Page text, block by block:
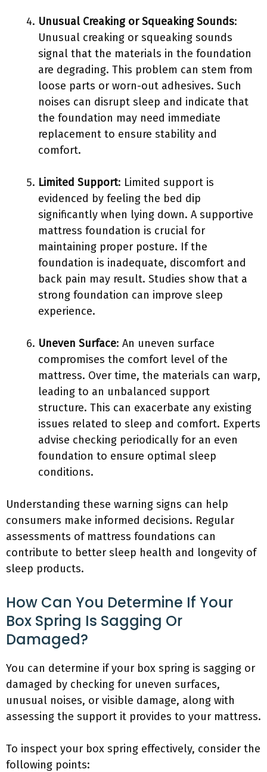
Unusual Creaking or Squeaking Sounds:
Unusual creaking or squeaking sounds
signal that the materials in the foundation
are degrading. This problem can stem from
loose parts or worn-out adhesives. Such
noises can disrupt sleep and indicate that
the foundation may need immediate
replacement to ensure stability and
comfort.
Limited Support: Limited support is
evidenced by feeling the bed dip
significantly when lying down. A supportive
mattress foundation is crucial for
maintaining proper posture. If the
foundation is inadequate, discomfort and
back pain may result. Studies show that a
strong foundation can improve sleep
experience.
Uneven Surface: An uneven surface
compromises the comfort level of the
mattress. Over time, the materials can warp,
leading to an unbalanced support
structure. This can exacerbate any existing
issues related to sleep and comfort. Experts
advise checking periodically for an even
foundation to ensure optimal sleep
conditions.
Understanding these warning signs can help
consumers make informed decisions. Regular
assessments of mattress foundations can
contribute to better sleep health and longevity of
sleep products.
How Can You Determine If Your
Box Spring Is Sagging Or
Damaged?
You can determine if your box spring is sagging or
damaged by checking for uneven surfaces,
unusual noises, or visible damage, along with
assessing the support it provides to your mattress.
To inspect your box spring effectively, consider the
following points: